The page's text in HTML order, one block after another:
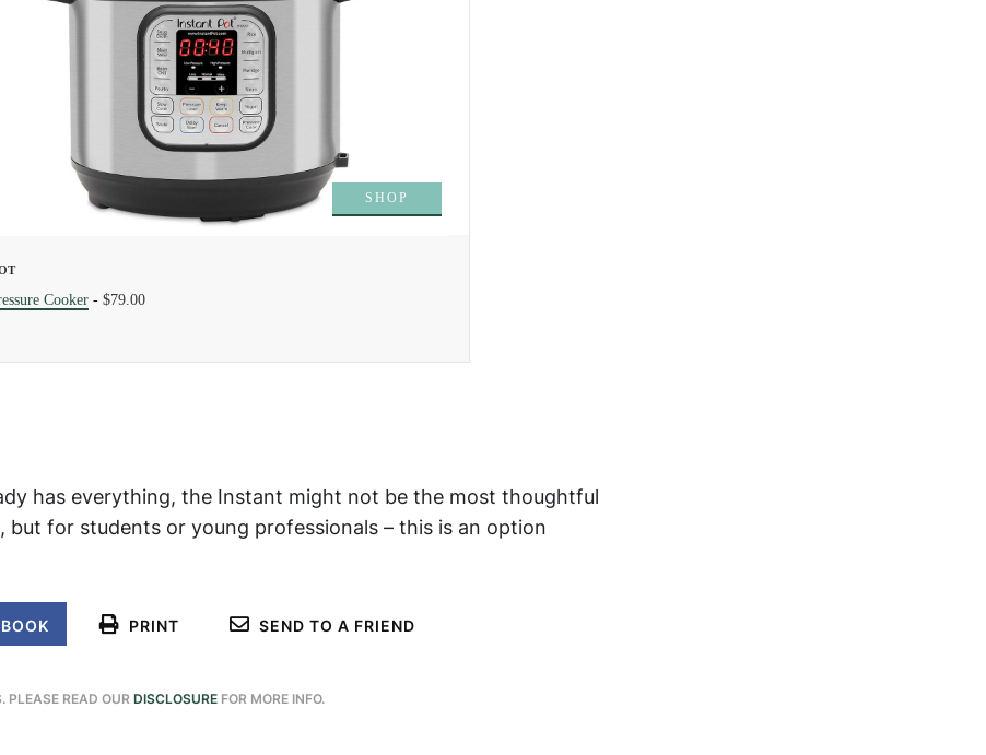
SHOP
Cooker- $79.00
has everything, the Instant might not be the most thoughtful
, but for students or young professionals – this is an option
PRINT SEND TO A FRIEND
PLEASE READ OURDISCLOSUREFOR MORE INFO.